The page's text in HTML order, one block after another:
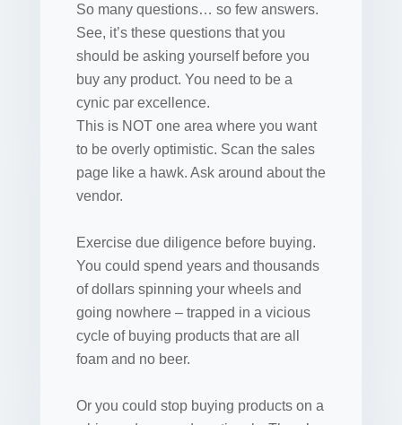
So many questions… so few answers.
See, it’s these questions that you
should be asking yourself before you
buy any product. You need to be a
cynic par excellence.
This is NOT one area where you want
to be overly optimistic. Scan the sales
page like a hawk. Ask around about the
vendor.
Exercise due diligence before buying.
You could spend years and thousands
of dollars spinning your wheels and
going nowhere – trapped in a vicious
cycle of buying products that are all
foam and no beer.
Or you could stop buying products on a